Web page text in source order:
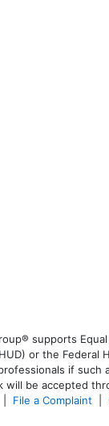
supports
or the
if such
will be accepted
File a Complaint